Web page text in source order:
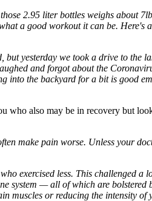
2.95 liter bottles weighs about
a good workout it can be. Here's
yesterday we took a drive to the
and forgot about the
into the backyard for a bit is good
who also may be in recovery but
make pain worse. Unless your
exercised less. This challenged a
system — all of which are bolstered
muscles or reducing the intensity of